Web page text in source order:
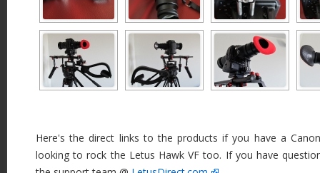
Here's the direct links to the products if you have a
looking to rock the Letus Hawk VF too. If you have